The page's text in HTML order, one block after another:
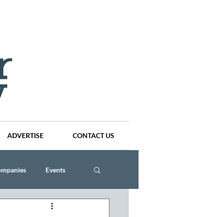
ADVERTISE CONTACT US
Events